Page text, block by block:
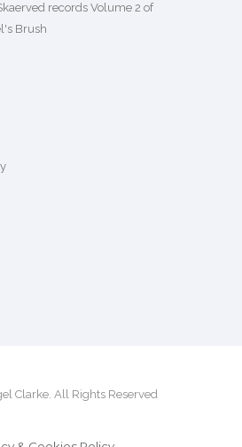
records Volume 2 of
Brush
Clarke. All Rights Reserved